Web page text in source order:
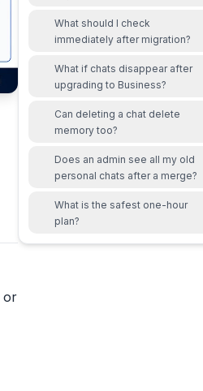
or
What should I check
immediately after migration?
What if chats disappear after
upgrading to Business?
Can deleting a chat delete
memory too?
Does an admin see all my old
personal chats after a merge?
What is the safest one-hour
plan?